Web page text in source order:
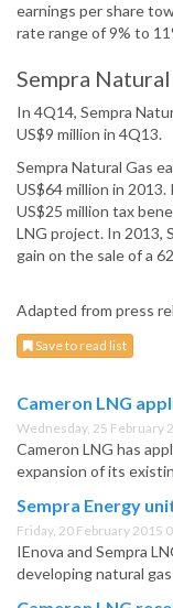
earnings per share
rate range of 9% to
Sempra Natural
In 4Q14, Sempra
US$9 million in 4Q13.
Sempra Natural Gas
US$64 million in
US$25 million tax
LNG project. In 2013,
gain on the sale of a
Adapted from press
Save to read list
Cameron LNG
Wednesday, 25 February
Cameron LNG has
expansion of its
Sempra Energy
Friday, 20 February 2015
IEnova and Sempra
developing natural